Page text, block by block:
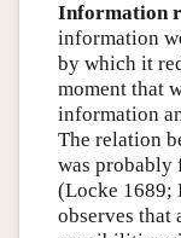
Information
information
by which it
moment that
information
The relation
was probably
(Locke 1689;
observes that